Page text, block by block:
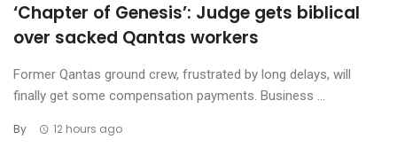
‘Chapter of Genesis’: Judge gets biblical
over sacked Qantas workers
Former Qantas ground crew, frustrated by long delays, will
finally get some compensation payments. Business ...
By 12 hours ago